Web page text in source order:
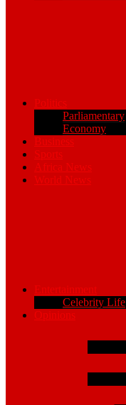
Politics
Parliamentary
Economy
Business
Sports
Africa News
World News
Entertainment
Celebrity Life
Opinions